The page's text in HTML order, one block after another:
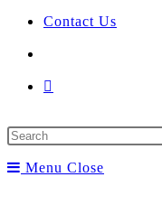
Contact Us
Toggle
search
Menu Close